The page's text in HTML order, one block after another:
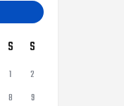
S S
1
2
8
9